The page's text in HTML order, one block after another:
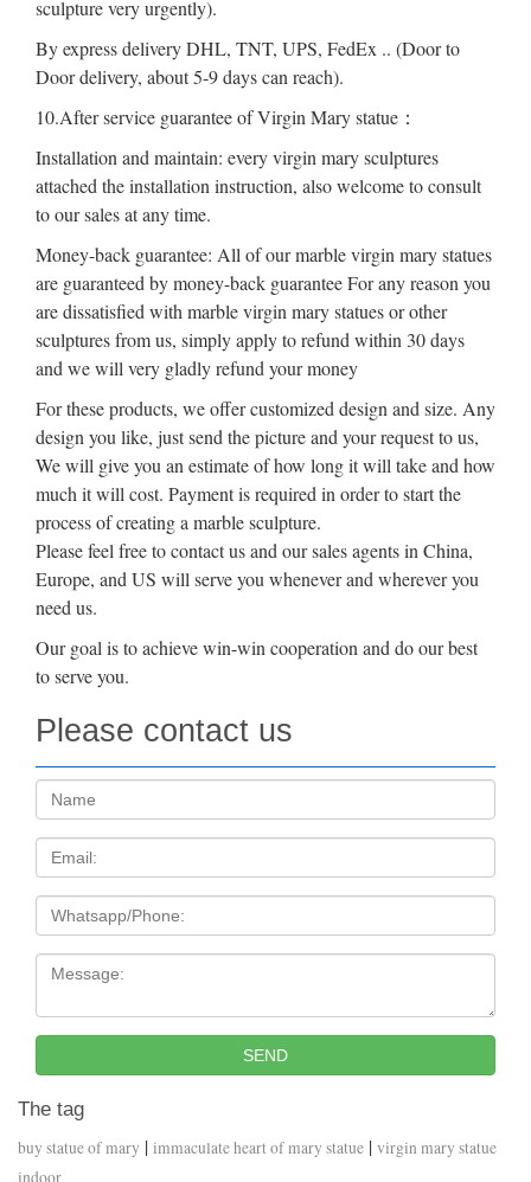
sculpture very urgently).
By express delivery DHL, TNT, UPS, FedEx .. (Door to
Door delivery, about 5-9 days can reach).
10.After service guarantee of Virgin Mary statue：
Installation and maintain: every virgin mary sculptures
attached the installation instruction, also welcome to consult
to our sales at any time.
Money-back guarantee: All of our marble virgin mary statues
are guaranteed by money-back guarantee For any reason you
are dissatisfied with marble virgin mary statues or other
sculptures from us, simply apply to refund within 30 days
and we will very gladly refund your money
For these products, we offer customized design and size. Any
design you like, just send the picture and your request to us,
We will give you an estimate of how long it will take and how
much it will cost. Payment is required in order to start the
process of creating a marble sculpture.
Please feel free to contact us and our sales agents in China,
Europe, and US will serve you whenever and wherever you
need us.
Our goal is to achieve win-win cooperation and do our best
to serve you.
Please contact us
Name:
Email
Tel
Message:
SEND
The tag
buy statue of mary | immaculate heart of mary statue | virgin mary statue
indoor